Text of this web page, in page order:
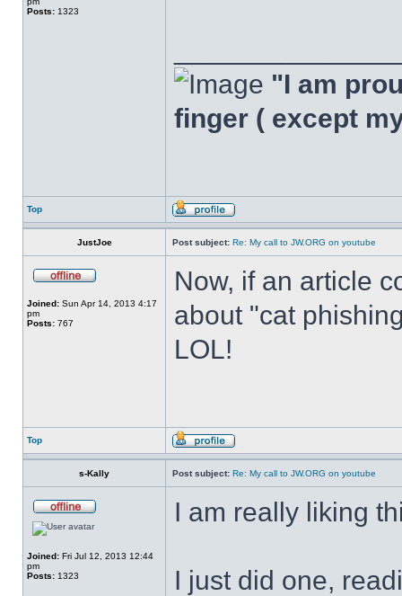
Posts: 1323
"I am
finger ( except
Top
JustJoe Post subject: Re: My call to JW.ORG on youtube
Joined: Sun Apr 14, 2013 4:17
pm
Posts: 767
Now, if an article
about "cat
LOL!
Top
s-Kally Post subject: Re: My call to JW.ORG on youtube
Joined: Fri Jul 12, 2013 12:44
pm
Posts: 1323
I am really liking
I just did one,